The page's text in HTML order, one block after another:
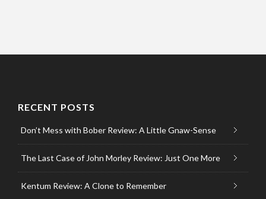
RECENT POSTS
Don’t Mess with Bober Review: A Little Gnaw-Sense
The Last Case of John Morley Review: Just One More
Kentum Review: A Clone to Remember